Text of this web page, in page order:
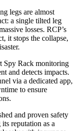
legs are almost
a single tilted leg
losses. RCP’s
it stops the collapse,
Spy Rack monitoring
and detects impacts.
via a dedicated app,
to ensure
and proven safety
reputation as a